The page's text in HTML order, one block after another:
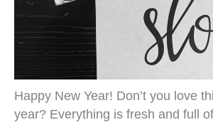
Happy New Year! Don’t you love
year? Everything is fresh and full